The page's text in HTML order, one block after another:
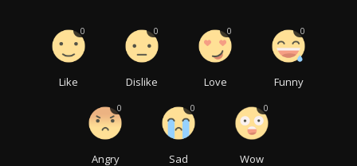
Like
0
Dislike
0
Love
0
Funny
0
Angry
0
Sad
0
Wow
0